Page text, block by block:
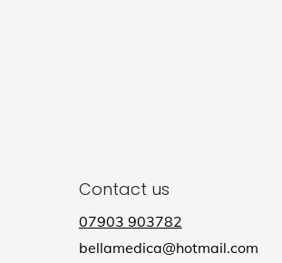
Contact us
07903 903782
bellamedica@hotmail.com